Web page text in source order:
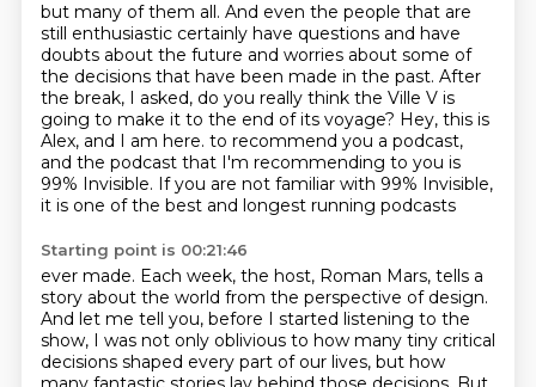
but many of them all. And even the people that are
still enthusiastic certainly have questions and have
doubts about the future and worries about some of
the decisions that have been made in the past. After
the break, I asked, do you really think the Ville V is
going to make it to the end of its voyage? Hey, this is
Alex, and I am here. to recommend you a podcast,
and the podcast that I'm recommending to you is
99% Invisible. If you are not familiar with 99% Invisible,
it is one of the best and longest running podcasts
Starting point is 00:21:46
ever made. Each week, the host, Roman Mars, tells a
story about the world from the perspective of design.
And let me tell you, before I started listening to the
show, I was not only oblivious to how many tiny critical
decisions shaped every part of our lives, but how